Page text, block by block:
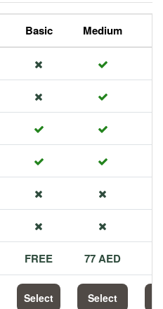
Basic Medium
FREE 77 AED
Select Select